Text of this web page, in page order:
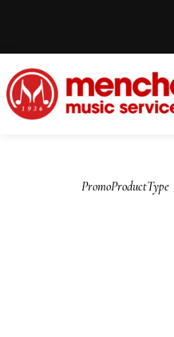
PromoProductType